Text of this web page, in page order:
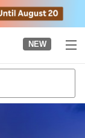
NEW